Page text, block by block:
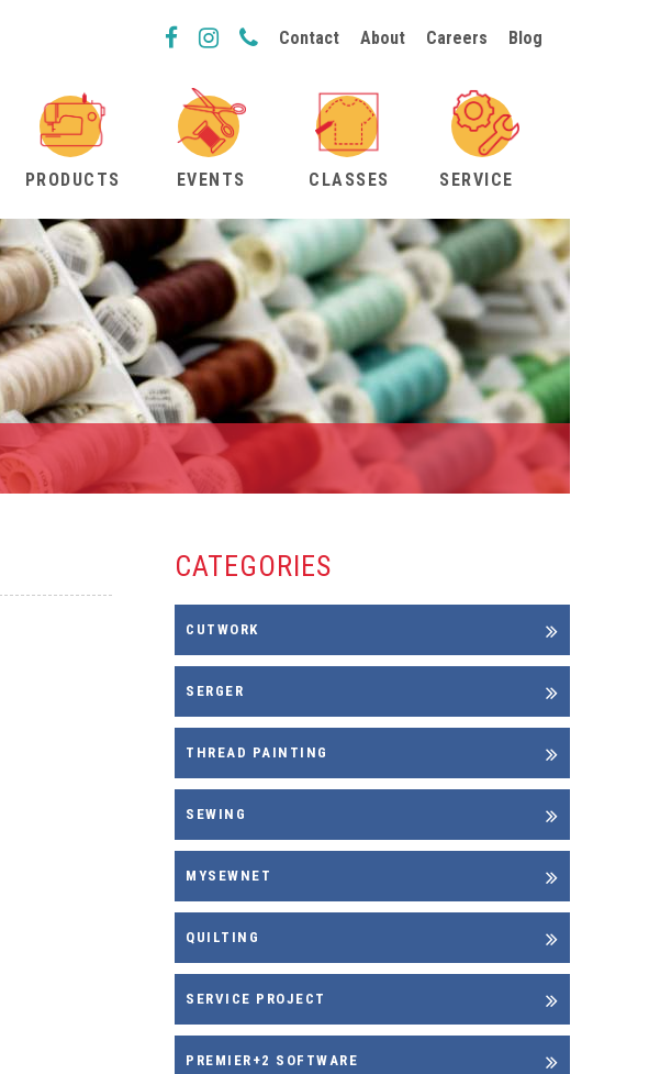
Contact About Careers Blog
PRODUCTS EVENTS CLASSES SERVICE
CATEGORIES
CUTWORK
SERGER
THREAD PAINTING
SEWING
MYSEWNET
QUILTING
SERVICE PROJECT
PREMIER+2 SOFTWARE